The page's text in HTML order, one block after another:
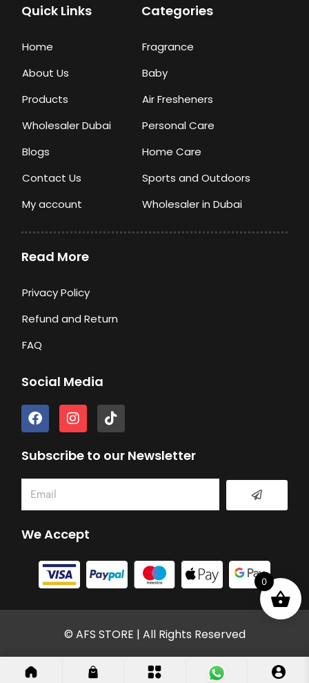
Quick Links
Home
About Us
Products
Wholesaler Dubai
Blogs
Contact Us
My account
Categories
Fragrance
Baby
Air Fresheners
Personal Care
Home Care
Sports and Outdoors
Wholesaler in Dubai
Read More
Privacy Policy
Refund and Return
FAQ
Social Media
F
a
e
o
o
k
I
n
t
g
a
T
i
t
k
Subscribe to our Newsletter
Submit
We Accept
© AFS STORE | All Rights Reserved
0